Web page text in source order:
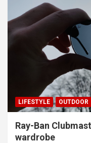
LIFESTYLE OUTDOOR
Ray-Ban
wardrobe